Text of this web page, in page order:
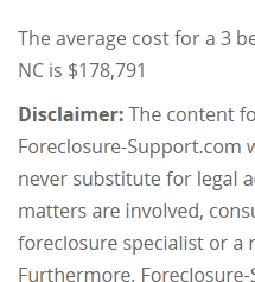
The average cost for a 3
NC is $178,791